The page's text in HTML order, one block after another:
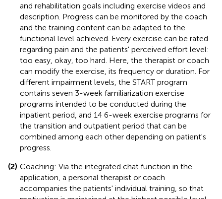
and rehabilitation goals including exercise videos and
description. Progress can be monitored by the coach
and the training content can be adapted to the
functional level achieved. Every exercise can be rated
regarding pain and the patients' perceived effort level:
too easy, okay, too hard. Here, the therapist or coach
can modify the exercise, its frequency or duration. For
different impairment levels, the START program
contains seven 3-week familiarization exercise
programs intended to be conducted during the
inpatient period, and 14 6-week exercise programs for
the transition and outpatient period that can be
combined among each other depending on patient's
progress.
(2) Coaching: Via the integrated chat function in the
application, a personal therapist or coach
accompanies the patients' individual training, so that